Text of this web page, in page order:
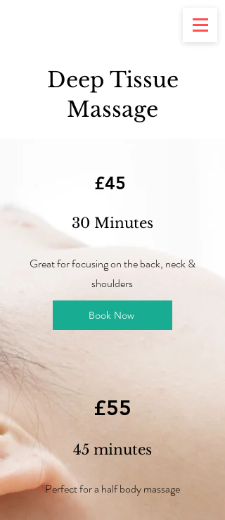
Deep Tissue
Massage
£45
30 Minutes
Great for focusing on the back, neck &
shoulders
Book Now
£55
45 minutes
Perfect for a half body massage